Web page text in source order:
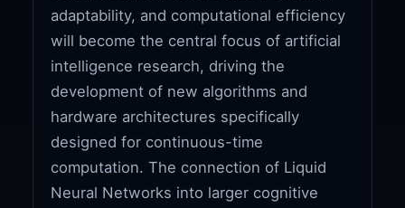
adaptability, and computational efficiency
will become the central focus of artificial
intelligence research, driving the
development of new algorithms and
hardware architectures specifically
designed for continuous-time
computation. The connection of Liquid
Neural Networks into larger cognitive